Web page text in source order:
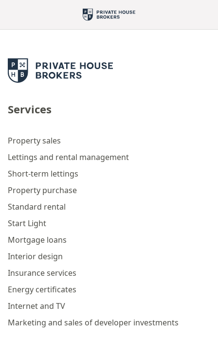
Services
Property sales
Lettings and rental management
Short-term lettings
Property purchase
Standard rental
Start Light
Mortgage loans
Interior design
Insurance services
Energy certificates
Internet and TV
Marketing and sales of developer investments